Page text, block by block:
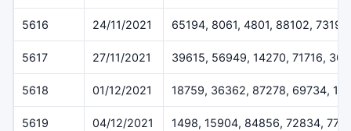
5616 24/11/2021 65194, 8061, 4801, 88102, 73199
5617 27/11/2021 39615, 56949, 14270, 71716,
5618 01/12/2021 18759, 36362, 87278, 69734,
5619 04/12/2021 1498, 15904, 84856, 72834,